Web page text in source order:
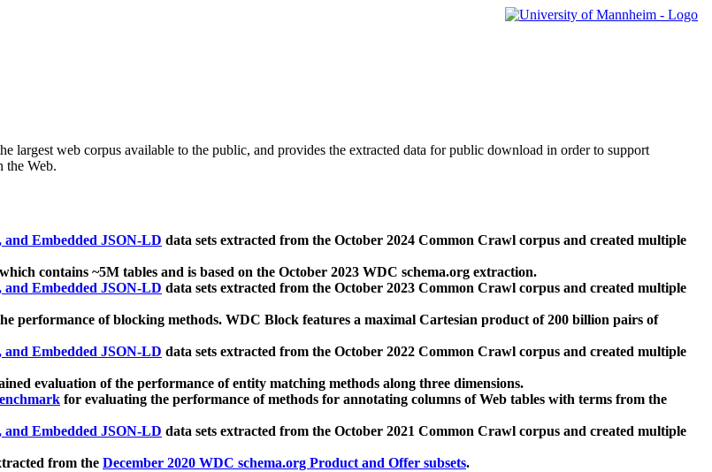
largest web corpus available to the public, and provides the extracted data for public download in order to support
the Web.
Embedded JSON-LD data sets extracted from the October 2024 Common Crawl corpus and created multiple
which contains ~5M tables and is based on the October 2023 WDC schema.org extraction.
Embedded JSON-LD data sets extracted from the October 2023 Common Crawl corpus and created multiple
performance of blocking methods. WDC Block features a maximal Cartesian product of 200 billion pairs of
Embedded JSON-LD data sets extracted from the October 2022 Common Crawl corpus and created multiple
evaluation of the performance of entity matching methods along three dimensions.
for evaluating the performance of methods for annotating columns of Web tables with terms from the
Embedded JSON-LD data sets extracted from the October 2021 Common Crawl corpus and created multiple
from the December 2020 WDC schema.org Product and Offer subsets.